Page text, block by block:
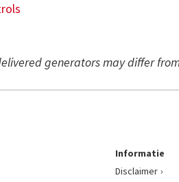
generators may differ
Informatie
Disclaimer